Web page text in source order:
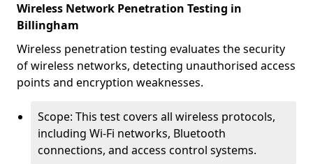
Wireless Network Penetration Testing in
Billingham
Wireless penetration testing evaluates the security
of wireless networks, detecting unauthorised access
points and encryption weaknesses.
Scope: This test covers all wireless protocols,
including Wi-Fi networks, Bluetooth
connections, and access control systems.